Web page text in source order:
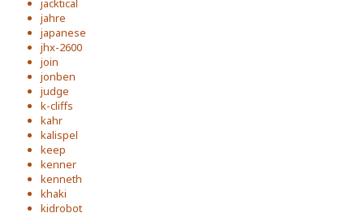
jacktical
jahre
japanese
jhx-2600
join
jonben
judge
k-cliffs
kahr
kalispel
keep
kenner
kenneth
khaki
kidrobot